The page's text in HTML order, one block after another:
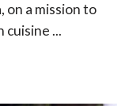
on a mission to
cuisine ...